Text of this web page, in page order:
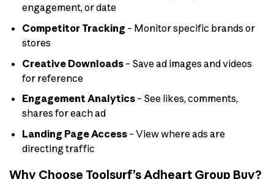
engagement, or date
Competitor Tracking – Monitor specific brands or
stores
Creative Downloads– Save ad images and videos
for reference
Engagement Analytics– See likes, comments,
shares for each ad
Landing Page Access– View where ads are
directing traffic
Why Choose Toolsurf’s Adheart Group Buy?